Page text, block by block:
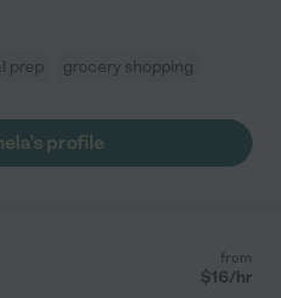
prep grocery shopping
profile
from
$16/hr